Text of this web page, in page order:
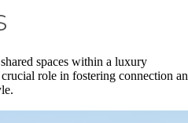
spaces within a luxury
role in fostering connection